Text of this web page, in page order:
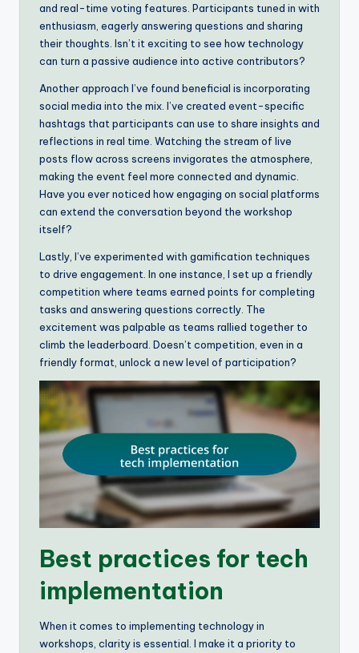
and real-time voting features. Participants tuned in with
enthusiasm, eagerly answering questions and sharing
their thoughts. Isn’t it exciting to see how technology
can turn a passive audience into active contributors?
Another approach I’ve found beneficial is incorporating
social media into the mix. I’ve created event-specific
hashtags that participants can use to share insights and
reflections in real time. Watching the stream of live
posts flow across screens invigorates the atmosphere,
making the event feel more connected and dynamic.
Have you ever noticed how engaging on social platforms
can extend the conversation beyond the workshop
itself?
Lastly, I’ve experimented with gamification techniques
to drive engagement. In one instance, I set up a friendly
competition where teams earned points for completing
tasks and answering questions correctly. The
excitement was palpable as teams rallied together to
climb the leaderboard. Doesn’t competition, even in a
friendly format, unlock a new level of participation?
Best practices for tech
implementation
When it comes to implementing technology in
workshops, clarity is essential. I make it a priority to